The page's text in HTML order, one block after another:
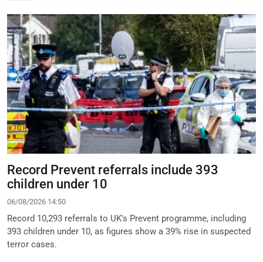
Record Prevent referrals include 393
children under 10
06/08/2026 14:50
Record 10,293 referrals to UK's Prevent programme, including
393 children under 10, as figures show a 39% rise in suspected
terror cases.